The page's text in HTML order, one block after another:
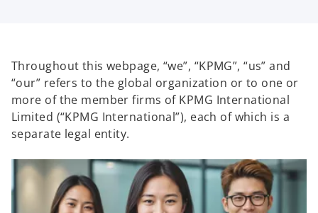
Throughout this webpage, “we”, “KPMG”, “us” and
“our” refers to the global organization or to one or
more of the member firms of KPMG International
Limited (“KPMG International”), each of which is a
separate legal entity.